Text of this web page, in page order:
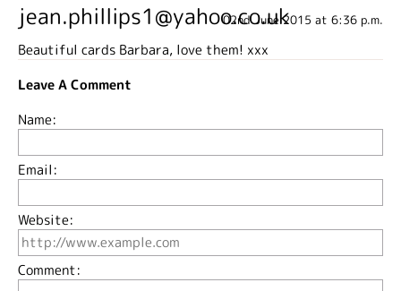
jean.phillips1@yahoo.co.uk02nd June 2015 at 6:36 p.m.
Beautiful cards Barbara, love them! xxx
Leave A Comment
Name:
Email:
Website:
Comment: